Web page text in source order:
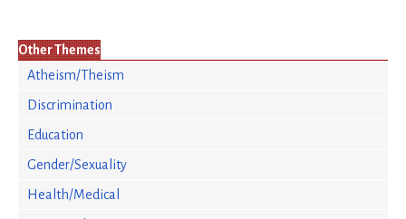
Other Themes
Atheism/Theism
Discrimination
Education
Gender/Sexuality
Health/Medical